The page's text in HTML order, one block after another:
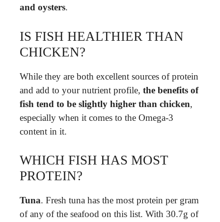
and oysters.
IS FISH HEALTHIER THAN
CHICKEN?
While they are both excellent sources of protein
and add to your nutrient profile, the benefits of
fish tend to be slightly higher than chicken,
especially when it comes to the Omega-3
content in it.
WHICH FISH HAS MOST
PROTEIN?
Tuna. Fresh tuna has the most protein per gram
of any of the seafood on this list. With 30.7g of